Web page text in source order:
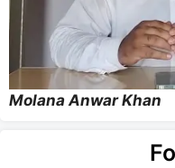
Molana Anwar Khan